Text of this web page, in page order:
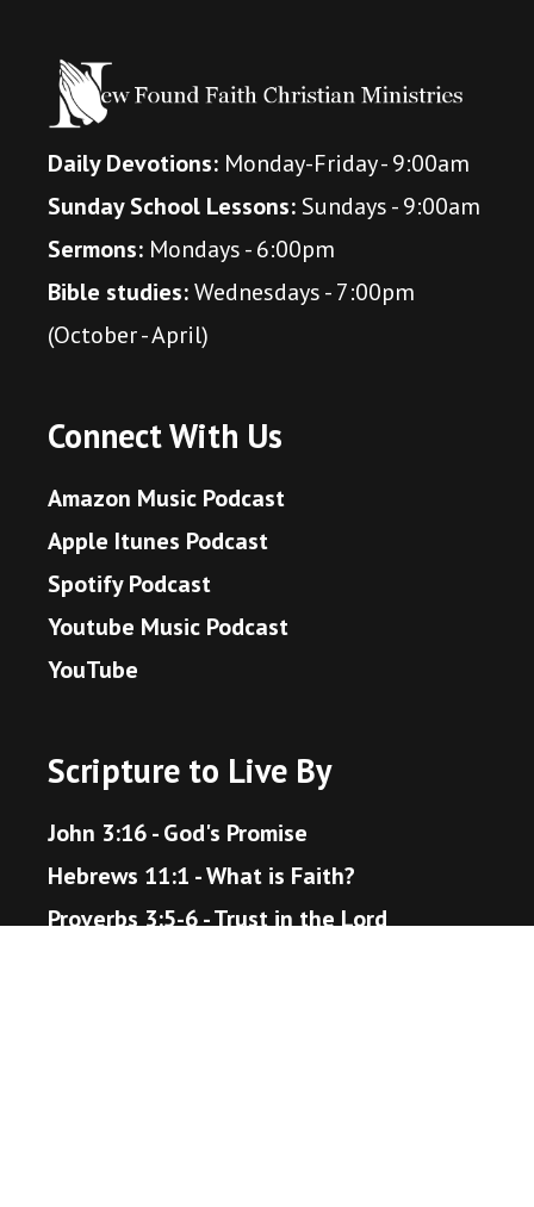
Daily Devotions: Monday-Friday - 9:00am
Sunday School Lessons:Sundays - 9:00am
Sermons: Mondays - 6:00pm
Bible studies:Wednesdays - 7:00pm
(October - April)
Connect With Us
Amazon Music Podcast
Apple Itunes Podcast
Spotify Podcast
Youtube Music Podcast
YouTube
Scripture to Live By
John 3:16 - God's Promise
Hebrews 11:1 - What is Faith?
Proverbs 3:5-6 - Trust in the Lord